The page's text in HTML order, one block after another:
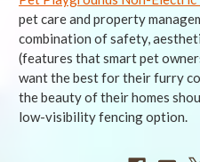
pet care and property
combination of safety,
(features that smart pet
want the best for their furry
the beauty of their homes
low-visibility fencing option.